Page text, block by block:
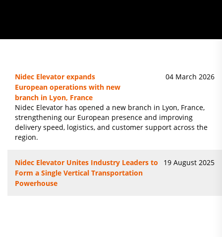
Nidec Elevator expands
European operations with new
branch in Lyon, France
04 March 2026
Nidec Elevator has opened a new branch in Lyon, France,
strengthening our European presence and improving
delivery speed, logistics, and customer support across the
region.
Nidec Elevator Unites Industry Leaders to
Form a Single Vertical Transportation
Powerhouse
19 August 2025